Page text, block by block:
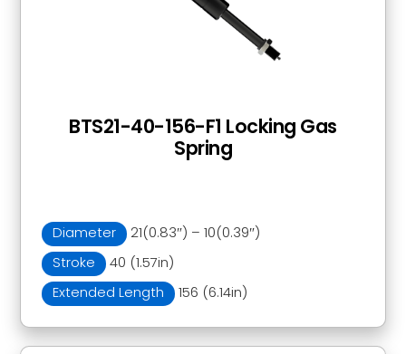
Diameter
21(0.83″) – 10(0.39″)
Stroke
40 (1.57in)
Extended Length
156 (6.14in)
BTS21-40-156-F1 Locking Gas
Spring